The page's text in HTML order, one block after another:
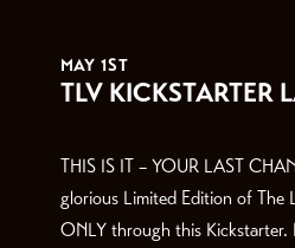
MAY 1ST
TLV KICKSTARTER
THIS IS IT – YOUR LAST
glorious Limited Edition of The
ONLY through this Kickstarter.